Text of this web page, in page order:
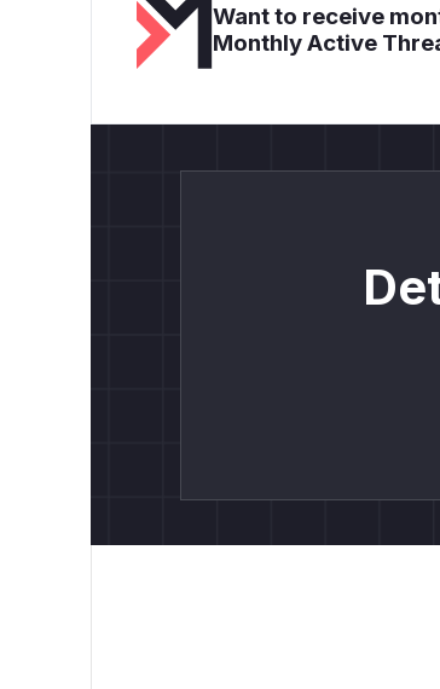
Want to receive
Monthly Active